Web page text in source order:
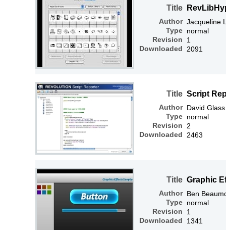
Title
Author
Type
Revision
Downloaded
Jacqueline
normal
1
2091
Title
Author
Type
Revision
Downloaded
Script
David Glass
normal
2
2463
Title
Author
Type
Revision
Downloaded
Graphic
Ben
normal
1
1341